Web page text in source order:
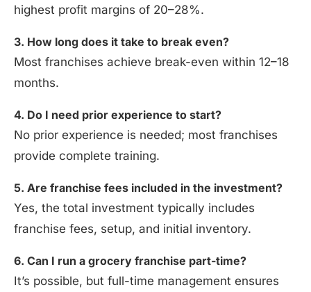
highest profit margins of 20–28%.
3. How long does it take to break even?
Most franchises achieve break-even within 12–18
months.
4. Do I need prior experience to start?
No prior experience is needed; most franchises
provide complete training.
5. Are franchise fees included in the investment?
Yes, the total investment typically includes
franchise fees, setup, and initial inventory.
6. Can I run a grocery franchise part-time?
It’s possible, but full-time management ensures